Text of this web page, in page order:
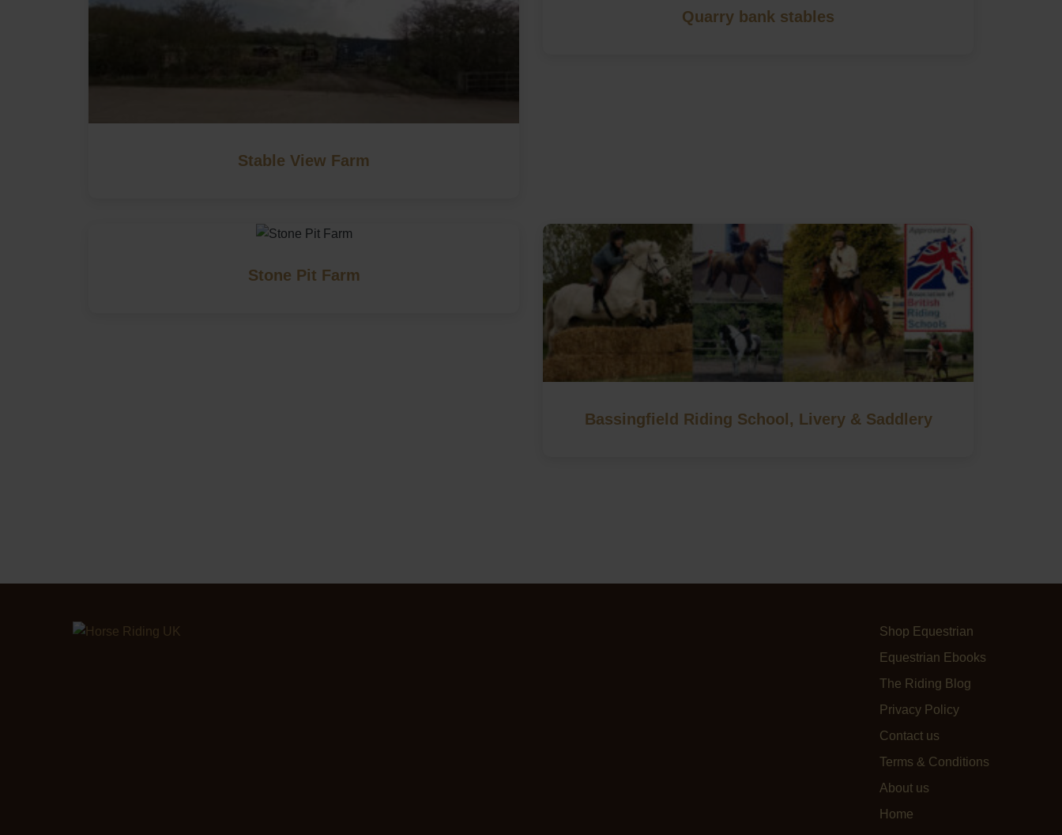
Stable View Farm
Quarry bank stables
Stone Pit Farm
Bassingfield Riding School, Livery & Saddlery
Shop Equestrian
Equestrian Ebooks
The Riding Blog
Privacy Policy
Contact us
Terms & Conditions
About us
Home